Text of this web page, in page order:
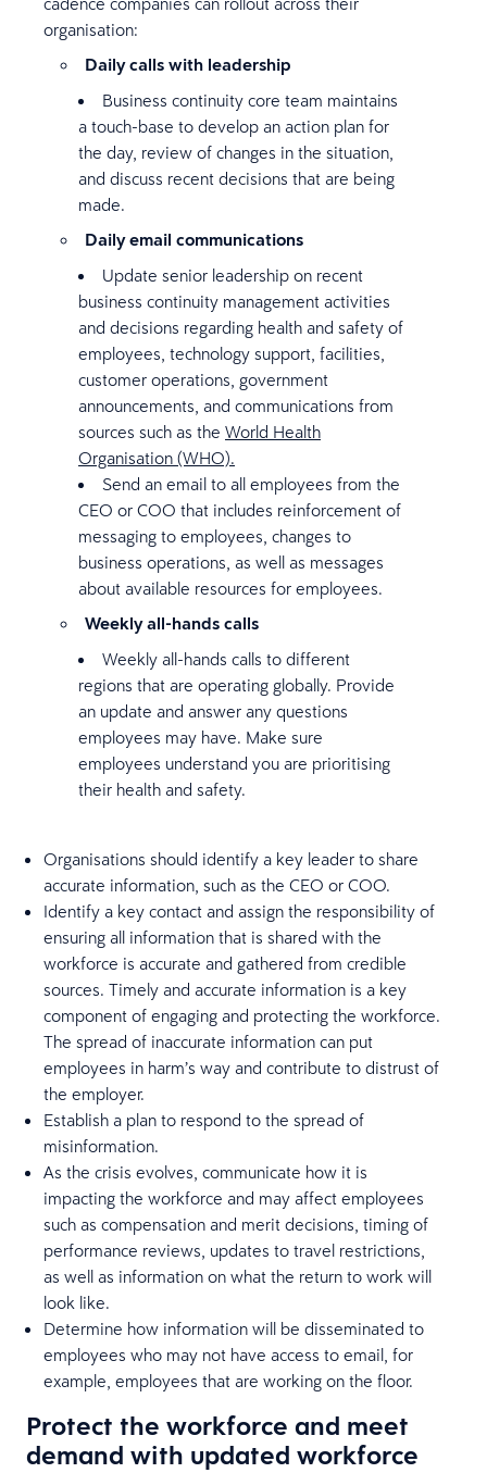
organisation:
Daily calls with leadership
Business continuity core team maintains
a touch-base to develop an action plan for
the day, review of changes in the situation,
and discuss recent decisions that are being
made.
Daily email communications
Update senior leadership on recent
business continuity management activities
and decisions regarding health and safety of
employees, technology support, facilities,
customer operations, government
announcements, and communications from
sources such as the World Health
Organisation (WHO).
Send an email to all employees from the
CEO or COO that includes reinforcement of
messaging to employees, changes to
business operations, as well as messages
about available resources for employees.
Weekly all-hands calls
Weekly all-hands calls to different
regions that are operating globally. Provide
an update and answer any questions
employees may have. Make sure
employees understand you are prioritising
their health and safety.
Organisations should identify a key leader to share
accurate information, such as the CEO or COO.
Identify a key contact and assign the responsibility of
ensuring all information that is shared with the
workforce is accurate and gathered from credible
sources. Timely and accurate information is a key
component of engaging and protecting the workforce.
The spread of inaccurate information can put
employees in harm’s way and contribute to distrust of
the employer.
Establish a plan to respond to the spread of
misinformation.
As the crisis evolves, communicate how it is
impacting the workforce and may affect employees
such as compensation and merit decisions, timing of
performance reviews, updates to travel restrictions,
as well as information on what the return to work will
look like.
Determine how information will be disseminated to
employees who may not have access to email, for
example, employees that are working on the floor.
Protect the workforce and meet
demand with updated workforce